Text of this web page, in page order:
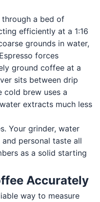
through a bed of
efficiently at a 1:16
grounds in water,
forces
ground coffee at a
sits between drip
cold brew uses a
extracts much less
Your grinder, water
personal taste all
as a solid starting
Accurately
way to measure